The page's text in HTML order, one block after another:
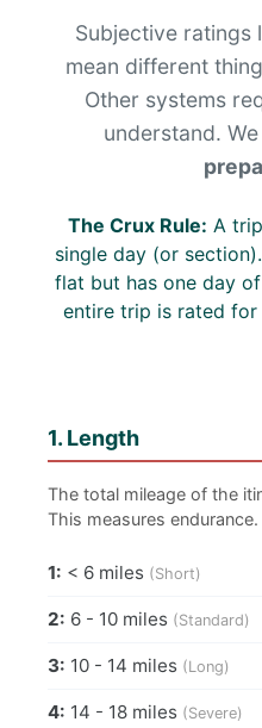
Subjective ratings
mean different
Other systems
understand.
The Crux Rule: A
single day (or
flat but has one day
entire trip is rated
1. Length
The total mileage of the
This measures endurance.
1: < 6 miles (Short)
2: 6 - 10 miles (Standard)
3: 10 - 14 miles (Long)
4: 14 - 18 miles (Severe)